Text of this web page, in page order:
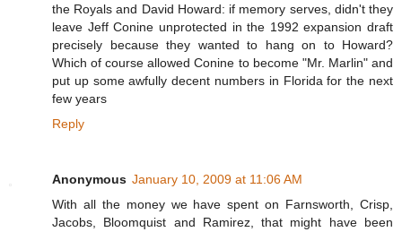
the Royals and David Howard: if memory serves, didn't they
leave Jeff Conine unprotected in the 1992 expansion draft
precisely because they wanted to hang on to Howard?
Which of course allowed Conine to become "Mr. Marlin" and
put up some awfully decent numbers in Florida for the next
few years
Reply
Anonymous January 10, 2009 at 11:06 AM
With all the money we have spent on Farnsworth, Crisp,
Jacobs, Bloomquist and Ramirez, that might have been